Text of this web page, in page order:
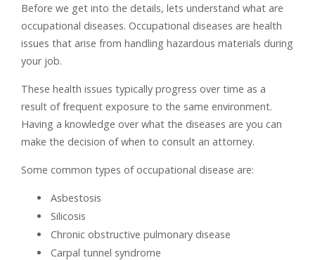
Before we get into the details, lets understand what are
occupational diseases. Occupational diseases are health
issues that arise from handling hazardous materials during
your job.
These health issues typically progress over time as a
result of frequent exposure to the same environment.
Having a knowledge over what the diseases are you can
make the decision of when to consult an attorney.
Some common types of occupational disease are:
Asbestosis
Silicosis
Chronic obstructive pulmonary disease
Carpal tunnel syndrome